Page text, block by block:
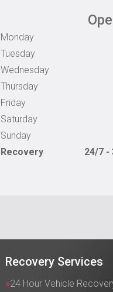
Monday
Tuesday
Wednesday
Thursday
Friday
Saturday
Sunday
Recovery
24/7 -
Recovery Services
24 Hour Vehicle